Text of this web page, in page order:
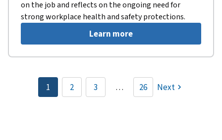
on the job and reflects on the ongoing need for
strong workplace health and safety protections.
Learn more
Pagination
Current
page
1 Page
2 Page
3 … 26 Next